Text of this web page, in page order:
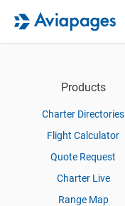
Products
Charter Directories
Flight Calculator
Quote Request
Charter Live
Range Map